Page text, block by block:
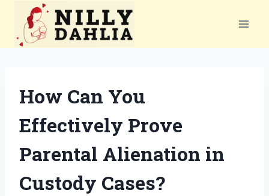
content
How Can You
Effectively Prove
Parental Alienation in
Custody Cases?